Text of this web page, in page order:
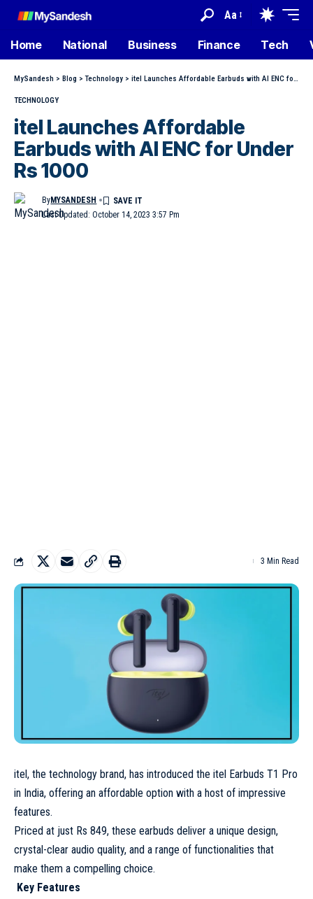
Aa
Home National Business Finance Tech
MySandesh > Blog >Technology > itel Launches Affordable Earbuds with AI ENC for Under Rs 1000
TECHNOLOGY
itel Launches Affordable
Earbuds with AI ENC for Under
Rs 1000
Last Updated: October 14, 2023 3:57 Pm
ByMYSANDESH
3 Min Read
itel, the technology brand, has introduced the itel Earbuds T1 Pro
in India, offering an affordable option with a host of impressive
features.
Priced at just Rs 849, these earbuds deliver a unique design,
crystal-clear audio quality, and a range of functionalities that
make them a compelling choice.
Key Features